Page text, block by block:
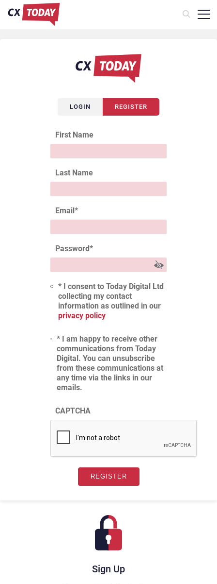
Sign Up
LOGIN REGISTER
First Name
Last Name
Email*
Password*
* I consent to Today Digital Ltd
collecting my contact
information as outlined in our
privacy policy
* I am happy to receive other
communications from Today
Digital. You can unsubscribe
from these communications at
any time via the links in our
emails.
CAPTCHA